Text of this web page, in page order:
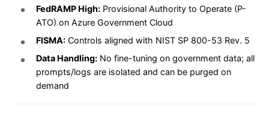
FedRAMP High: Provisional Authority to Operate (P-
ATO) on Azure Government Cloud
FISMA: Controls aligned with NIST SP 800-53 Rev. 5
Data Handling: No fine-tuning on government data; all
prompts/logs are isolated and can be purged on
demand